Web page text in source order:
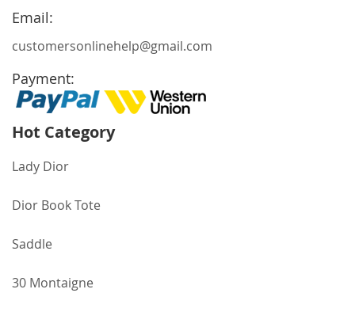
Newsletter:
Email:
customersonlinehelp@gmail.com
Payment:
Hot Category
Lady Dior
Dior Book Tote
Saddle
30 Montaigne